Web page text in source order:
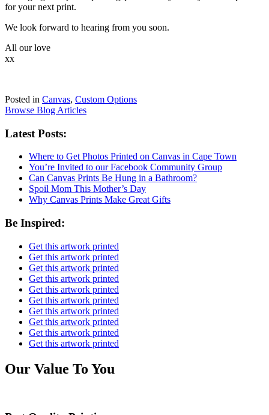
for your next print.
We look forward to hearing from you soon.
All our love
xx
Posted in Canvas, Custom Options
Browse Blog Articles
Latest Posts:
Where to Get Photos Printed on Canvas in Cape Town
You’re Invited to our Facebook Community Group
Can Canvas Prints Be Hung in a Bathroom?
Spoil Mom This Mother’s Day
Why Canvas Prints Make Great Gifts
Be Inspired:
Get this artwork printed
Get this artwork printed
Get this artwork printed
Get this artwork printed
Get this artwork printed
Get this artwork printed
Get this artwork printed
Get this artwork printed
Get this artwork printed
Get this artwork printed
Our Value To You